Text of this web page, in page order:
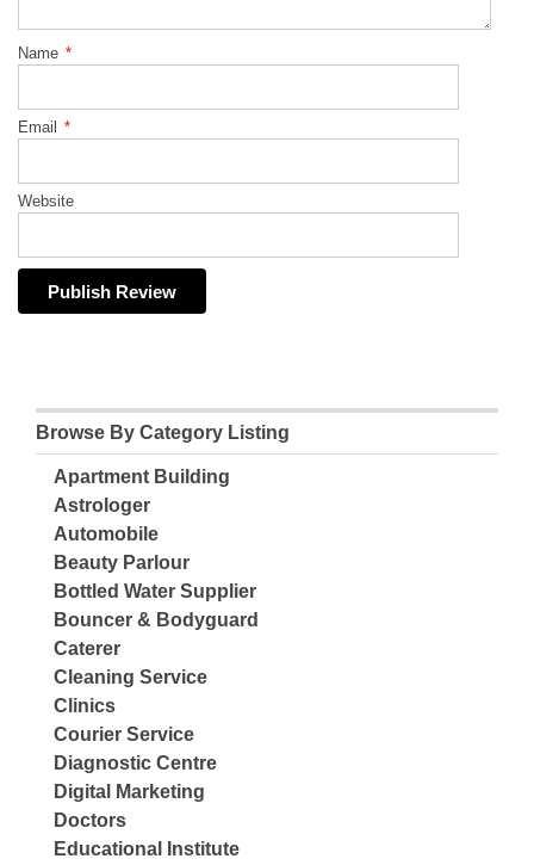
Name *
Email *
Website
Browse By Category Listing
Apartment Building
Astrologer
Automobile
Beauty Parlour
Bottled Water Supplier
Bouncer & Bodyguard
Caterer
Cleaning Service
Clinics
Courier Service
Diagnostic Centre
Digital Marketing
Doctors
Educational Institute